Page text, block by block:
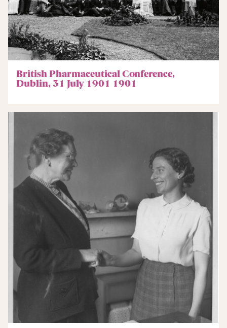
British Pharmaceutical Conference,
Dublin, 31 July 1901 1901